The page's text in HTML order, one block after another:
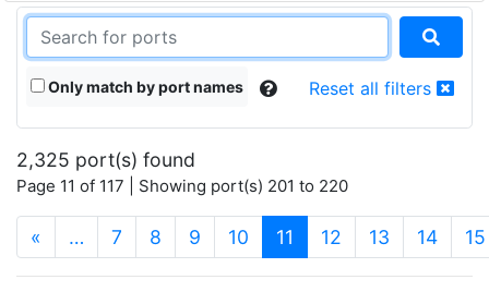
Only match by port names Reset all filters
2,325 port(s) found
Page 11 of 117 | Showing port(s) 201 to 220
« … 7 8 9 10 11 (current)
12 13 14 15